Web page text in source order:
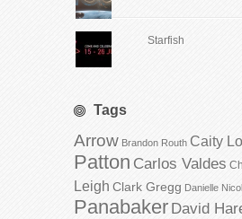
Starfish
Tags
Arrow Brandon Routh Caity
Patton Carlos Valdes
Leigh Clark Gregg Danielle
Panabaker David